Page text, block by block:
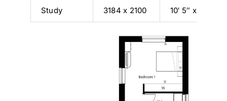
Study 3184 x 2100 10′ 5″ x 6′ 11″